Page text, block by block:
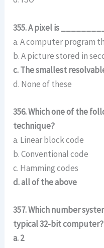
355. A pixel is
a. A computer program
b. A picture stored in
c. The smallest
d. None of these
356. Which one of the
technique?
a. Linear block code
b. Conventional code
c. Hamming codes
d. all of the above
357. Which number
typical 32-bit computer?
a. 2